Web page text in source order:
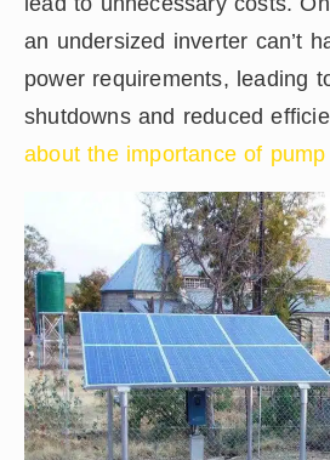
an undersized inverter can’t
power requirements, leading
shutdowns and reduced
about the importance of